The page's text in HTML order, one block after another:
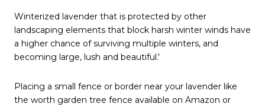
Winterized lavender that is protected by other
landscaping elements that block harsh winter winds have
a higher chance of surviving multiple winters, and
becoming large, lush and beautiful.'
Placing a small fence or border near your lavender like
the worth garden tree fence available on Amazon or